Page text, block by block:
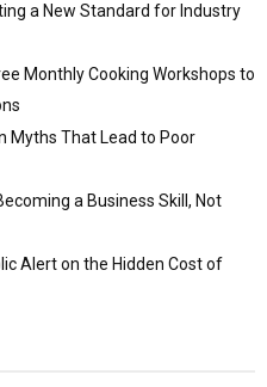
a New Standard for Industry
Monthly Cooking Workshops to
Myths That Lead to Poor
a Business Skill, Not
Alert on the Hidden Cost of